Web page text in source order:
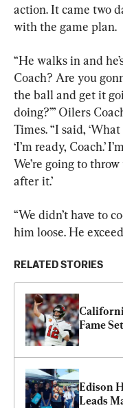
action. It came two
with the game plan.
“He walks in and
Coach? Are you
the ball and get it
doing?’” Oilers
Times. “I said,
‘I’m ready, Coach.’
We’re going to
after it.’
“We didn’t have to
him loose. He
RELATED STORIES
Fame
Edison
Leads